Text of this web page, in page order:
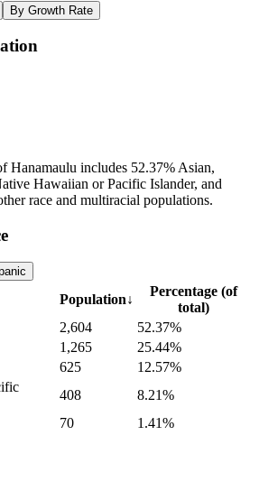
By Growth Rate
Hanamaulu includes 52.37% Asian,
Hawaiian or Pacific Islander, and
race and multiracial populations.
Population↓
Percentage (of
total)
2,604
52.37%
1,265
25.44%
625
12.57%
408
8.21%
70
1.41%